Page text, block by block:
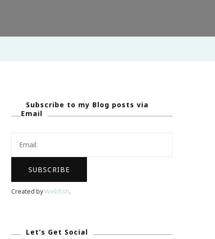
Subscribe to my Blog posts via
Email
Created byWebfish.
Let’s Get Social